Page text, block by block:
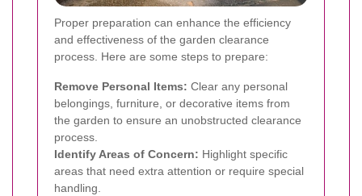
Proper preparation can enhance the efficiency
and effectiveness of the garden clearance
process. Here are some steps to prepare:
Remove Personal Items: Clear any personal
belongings, furniture, or decorative items from
the garden to ensure an unobstructed clearance
process.
Identify Areas of Concern: Highlight specific
areas that need extra attention or require special
handling.